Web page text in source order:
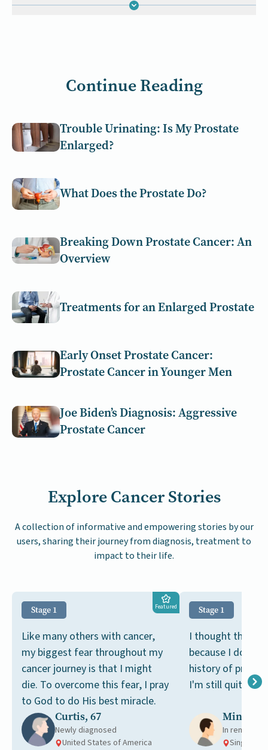
Continue Reading
Trouble Urinating: Is My Prostate
Enlarged?
What Does the Prostate Do?
Breaking Down Prostate Cancer: An
Overview
Treatments for an Enlarged Prostate
Early Onset Prostate Cancer:
Prostate Cancer in Younger Men
Joe Biden’s Diagnosis: Aggressive
Prostate Cancer
Explore Cancer Stories
A collection of informative and empowering stories by our
users, sharing their journey from diagnosis, treatment to
impact to their life.
Featured
Stage 1
Like many others with cancer,
my biggest fear throughout my
cancer journey is that I might
die. To overcome this fear, I pray
to God to do His best miracle.
Curtis, 67
Newly diagnosed
United States of America
Stage 1
I thought this
because I don't
history of
I'm still quite
Ming, 49
In remission
Singapore